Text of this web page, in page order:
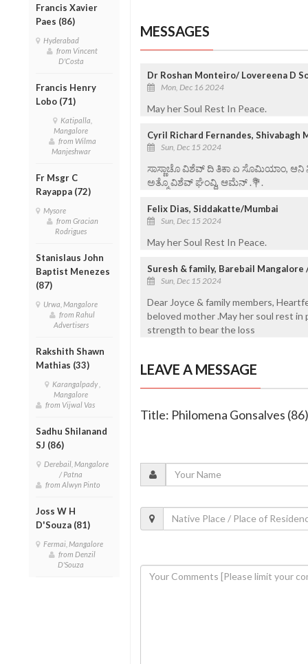
Francis Xavier
Paes (86)
Hyderabad
from Vincent
D'Costa
Francis Henry
Lobo (71)
Katipalla,
Mangalore
from Wilma
Manjeshwar
Fr Msgr C
Rayappa (72)
Mysore
from Gracian
Rodrigues
Stanislaus John
Baptist Menezes
(87)
Urwa, Mangalore
from Rahul
Advertisers
Rakshith Shawn
Mathias (33)
Karangalpady ,
Mangalore
from Vijwal Vas
Sadhu Shilanand
SJ (86)
Derebail, Mangalore
/ Patna
from Alwyn Pinto
Joss W H
D'Souza (81)
Fermai, Mangalore
from Denzil
D'Souza
MESSAGES
Dr Roshan Monteiro/ Lovereena D
Mon, Dec 16 2024
May her Soul Rest In Peace.
Cyril Richard Fernandes, Shivabagh
Sun, Dec 15 2024
ಸಾಸ್ಣಾಚೊ ವಿಶೆವ್ ದಿ ತಿಕಾ ಏ ಸೊಮಿಯಾಂ,
ಅತ್ಮೊ ವಿಶೆವ್ ಘೆಂವ್ದಿ, ಆಮೆನ್ .💐.
Felix Dias, Siddakatte/Mumbai
Sun, Dec 15 2024
May her Soul Rest In Peace.
Suresh & family, Barebail Mangalore
Sun, Dec 15 2024
Dear Joyce & family members,
beloved mother .May her soul rest in
strength to bear the loss
LEAVE A MESSAGE
Title: Philomena Gonsalves (86)